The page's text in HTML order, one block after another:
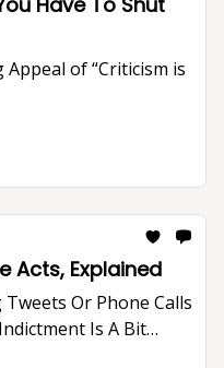
of “Criticism is
Acts, Explained
Or Phone Calls
Is A Bit